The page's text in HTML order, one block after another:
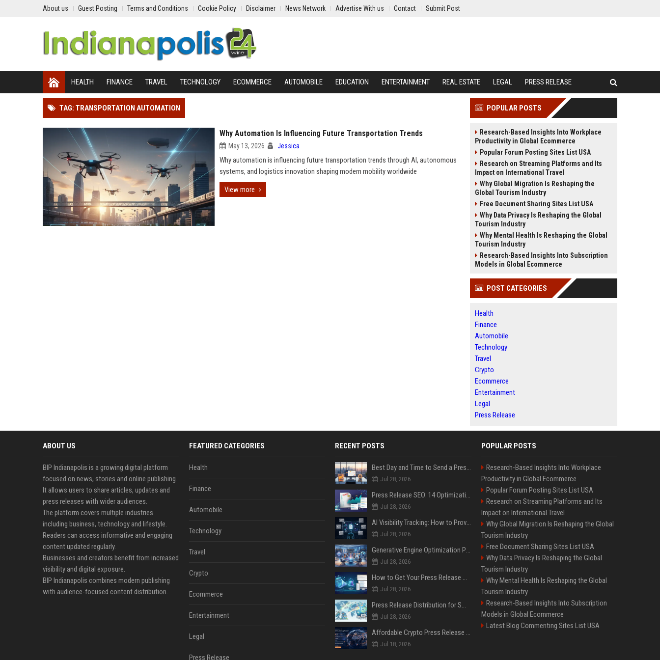
About us Guest Posting Terms and Conditions Cookie Policy Disclaimer News Network Advertise With us Contact Submit Post
HEALTH FINANCE TRAVEL TECHNOLOGY ECOMMERCE AUTOMOBILE EDUCATION ENTERTAINMENT REAL ESTATE LEGAL PRESS RELEASE
TAG: TRANSPORTATION AUTOMATION
Why Automation Is Influencing Future Transportation Trends
May 13, 2026 Jessica
Why automation is influencing future transportation trends through AI, autonomous
systems, and logistics innovation shaping modern mobility worldwide
View more
POPULAR POSTS
Research-Based Insights Into Workplace
Productivity in Global Ecommerce
Popular Forum Posting Sites List USA
Research on Streaming Platforms and Its
Impact on International Travel
Why Global Migration Is Reshaping the
Global Tourism Industry
Free Document Sharing Sites List USA
Why Data Privacy Is Reshaping the Global
Tourism Industry
Why Mental Health Is Reshaping the Global
Tourism Industry
Research-Based Insights Into Subscription
Models in Global Ecommerce
POST CATEGORIES
Health
Finance
Automobile
Technology
Travel
Crypto
Ecommerce
Entertainment
Legal
Press Release
ABOUT US
BIP Indianapolis is a growing digital platform
focused on news, stories and online publishing.
It allows users to share articles, updates and
press releases with wider audiences.
The platform covers multiple industries
including business, technology and lifestyle.
Readers can access informative and engaging
content updated regularly.
Businesses and creators benefit from increased
visibility and digital exposure.
BIP Indianapolis combines modern publishing
with audience-focused content distribution.
FEATURED CATEGORIES
Health
Finance
Automobile
Technology
Travel
Crypto
Ecommerce
Entertainment
Legal
Press Release
RECENT POSTS
Best Day and Time to Send a Press Release for Media Pick Up
Jul 28, 2026
Press Release SEO: 14 Optimizations That Actually Move Rankings
Jul 28, 2026
AI Visibility Tracking: How to Prove Your PR Got Cited
Jul 28, 2026
Generative Engine Optimization PR Starter Guide
Jul 28, 2026
How to Get Your Press Release Cited in Google AI Overviews
Jul 28, 2026
Press Release Distribution for Small Business Cheapest Path to Real Coverage
Jul 28, 2026
Affordable Crypto Press Release Distribution with Global Coverage
Jul 18, 2026
POPULAR POSTS
Research-Based Insights Into Workplace
Productivity in Global Ecommerce
Popular Forum Posting Sites List USA
Research on Streaming Platforms and Its
Impact on International Travel
Why Global Migration Is Reshaping the Global
Tourism Industry
Free Document Sharing Sites List USA
Why Data Privacy Is Reshaping the Global
Tourism Industry
Why Mental Health Is Reshaping the Global
Tourism Industry
Research-Based Insights Into Subscription
Models in Global Ecommerce
Latest Blog Commenting Sites List USA